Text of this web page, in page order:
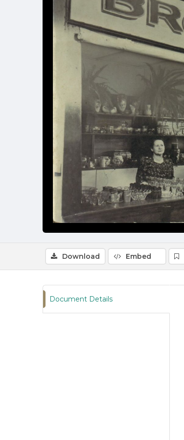
Download Embed
Document Details